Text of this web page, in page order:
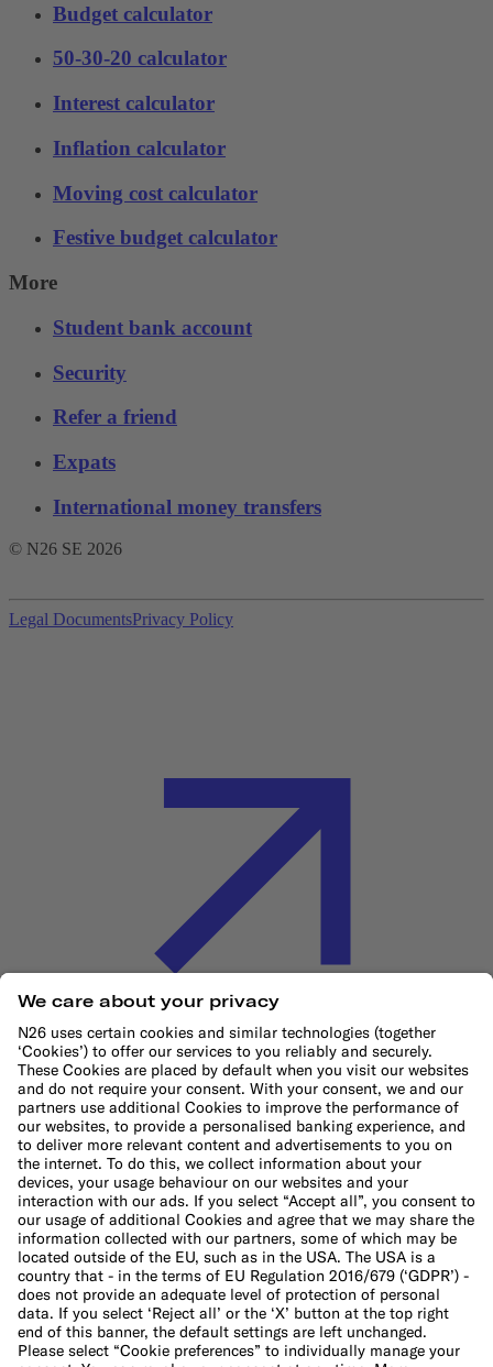
Budget calculator
50-30-20 calculator
Interest calculator
Inflation calculator
Moving cost calculator
Festive budget calculator
More
Student bank account
Security
Refer a friend
Expats
International money transfers
© N26 SE 2026
Legal DocumentsPrivacy Policy
Cookie Policy